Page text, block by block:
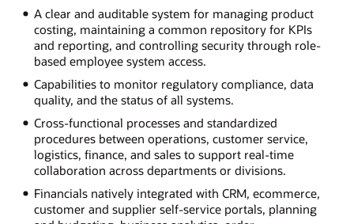
A clear and auditable system for managing product
costing, maintaining a common repository for KPIs
and reporting, and controlling security through role-
based employee system access.
Capabilities to monitor regulatory compliance, data
quality, and the status of all systems.
Cross-functional processes and standardized
procedures between operations, customer service,
logistics, finance, and sales to support real-time
collaboration across departments or divisions.
Financials natively integrated with CRM, ecommerce,
customer and supplier self-service portals, planning